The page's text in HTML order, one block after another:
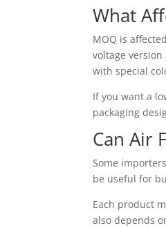
What
MOQ is
voltage
with special
If you want a
packaging
Can Air
Some
be useful for
Each product
also depends